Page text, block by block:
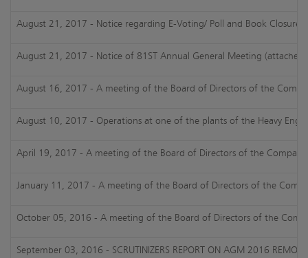
August 21, 2017 - Notice regarding E-Voting/ Poll and Book
August 21, 2017 - Notice of 81ST Annual General Meeting
August 16, 2017 - A meeting of the Board of Directors of the
August 10, 2017 - Operations at one of the plants of the Heavy
April 19, 2017 - A meeting of the Board of Directors of the
January 11, 2017 - A meeting of the Board of Directors of the
October 05, 2016 - A meeting of the Board of Directors of the
September 03, 2016 - SCRUTINIZERS REPORT ON AGM 2016